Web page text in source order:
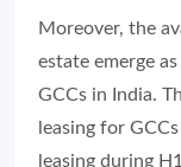
Moreover, the
estate emerge
GCCs in India.
leasing for
leasing during